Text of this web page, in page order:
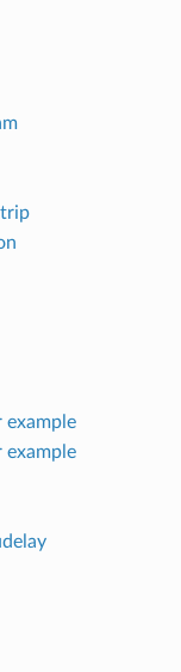
example
example